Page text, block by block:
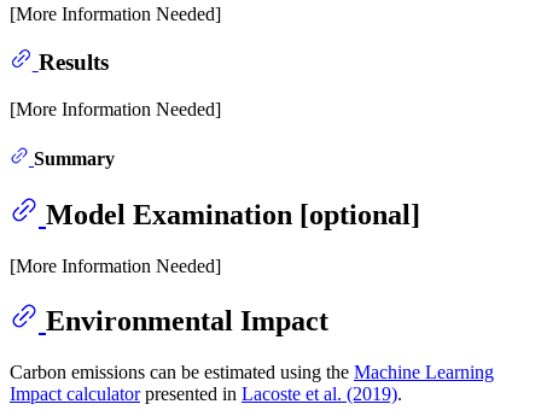
[More Information Needed]
Results
[More Information Needed]
Summary
Model Examination [optional]
[More Information Needed]
Environmental Impact
Carbon emissions can be estimated using the Machine Learning
Impact calculatorpresented in Lacoste et al. (2019).